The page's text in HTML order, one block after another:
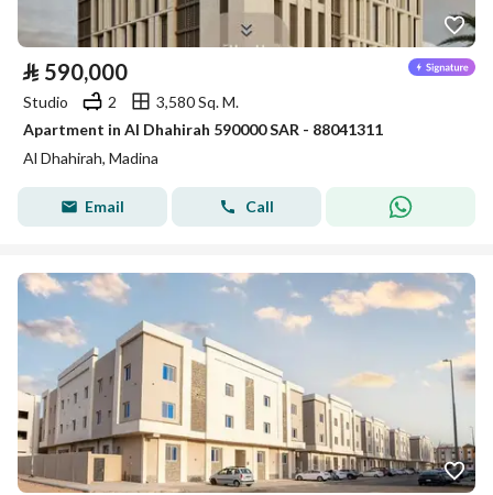
⃁ 590,000
Studio 2
3,580 Sq. M.
Apartment in Al Dhahirah 590000 SAR - 88041311
Al Dhahirah, Madina
Email Call